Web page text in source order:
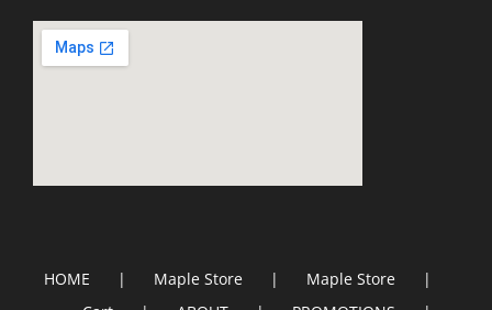
HOME Maple Store
Maple Store